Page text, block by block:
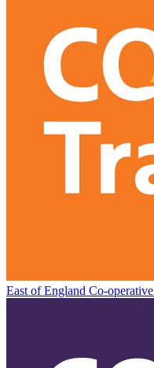
East of England Co-operative